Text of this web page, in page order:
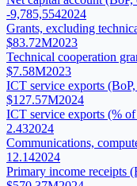
-9,785,5542024
Grants, excluding
$83.72M2023
Technical cooperation
$7.58M2023
ICT service exports
$127.57M2024
ICT service exports (%
2.432024
Communications,
12.142024
Primary income receipts